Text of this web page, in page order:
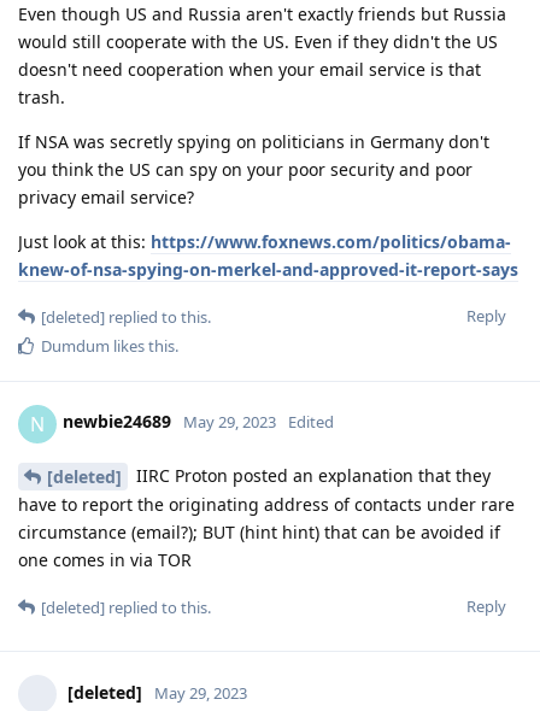
Even though US and Russia aren't exactly friends but Russia
would still cooperate with the US. Even if they didn't the US
doesn't need cooperation when your email service is that
trash.
If NSA was secretly spying on politicians in Germany don't
you think the US can spy on your poor security and poor
privacy email service?
Just look at this: https://www.foxnews.com/politics/obama-
knew-of-nsa-spying-on-merkel-and-approved-it-report-says
Reply
[deleted] replied to this.
Dumdum likes this.
N newbie24689 May 29, 2023 Edited
[deleted]
IIRC Proton posted an explanation that they
have to report the originating address of contacts under rare
circumstance (email?); BUT (hint hint) that can be avoided if
one comes in via TOR
Reply
[deleted] replied to this.
[deleted] May 29, 2023